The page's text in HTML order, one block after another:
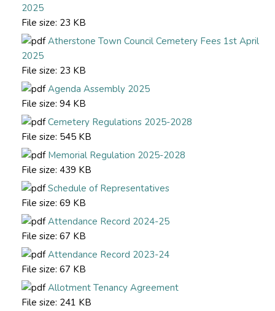
2025
File size: 23 KB
Atherstone Town Council Cemetery Fees 1st April
2025
File size: 23 KB
Agenda Assembly 2025
File size: 94 KB
Cemetery Regulations 2025-2028
File size: 545 KB
Memorial Regulation 2025-2028
File size: 439 KB
Schedule of Representatives
File size: 69 KB
Attendance Record 2024-25
File size: 67 KB
Attendance Record 2023-24
File size: 67 KB
Allotment Tenancy Agreement
File size: 241 KB